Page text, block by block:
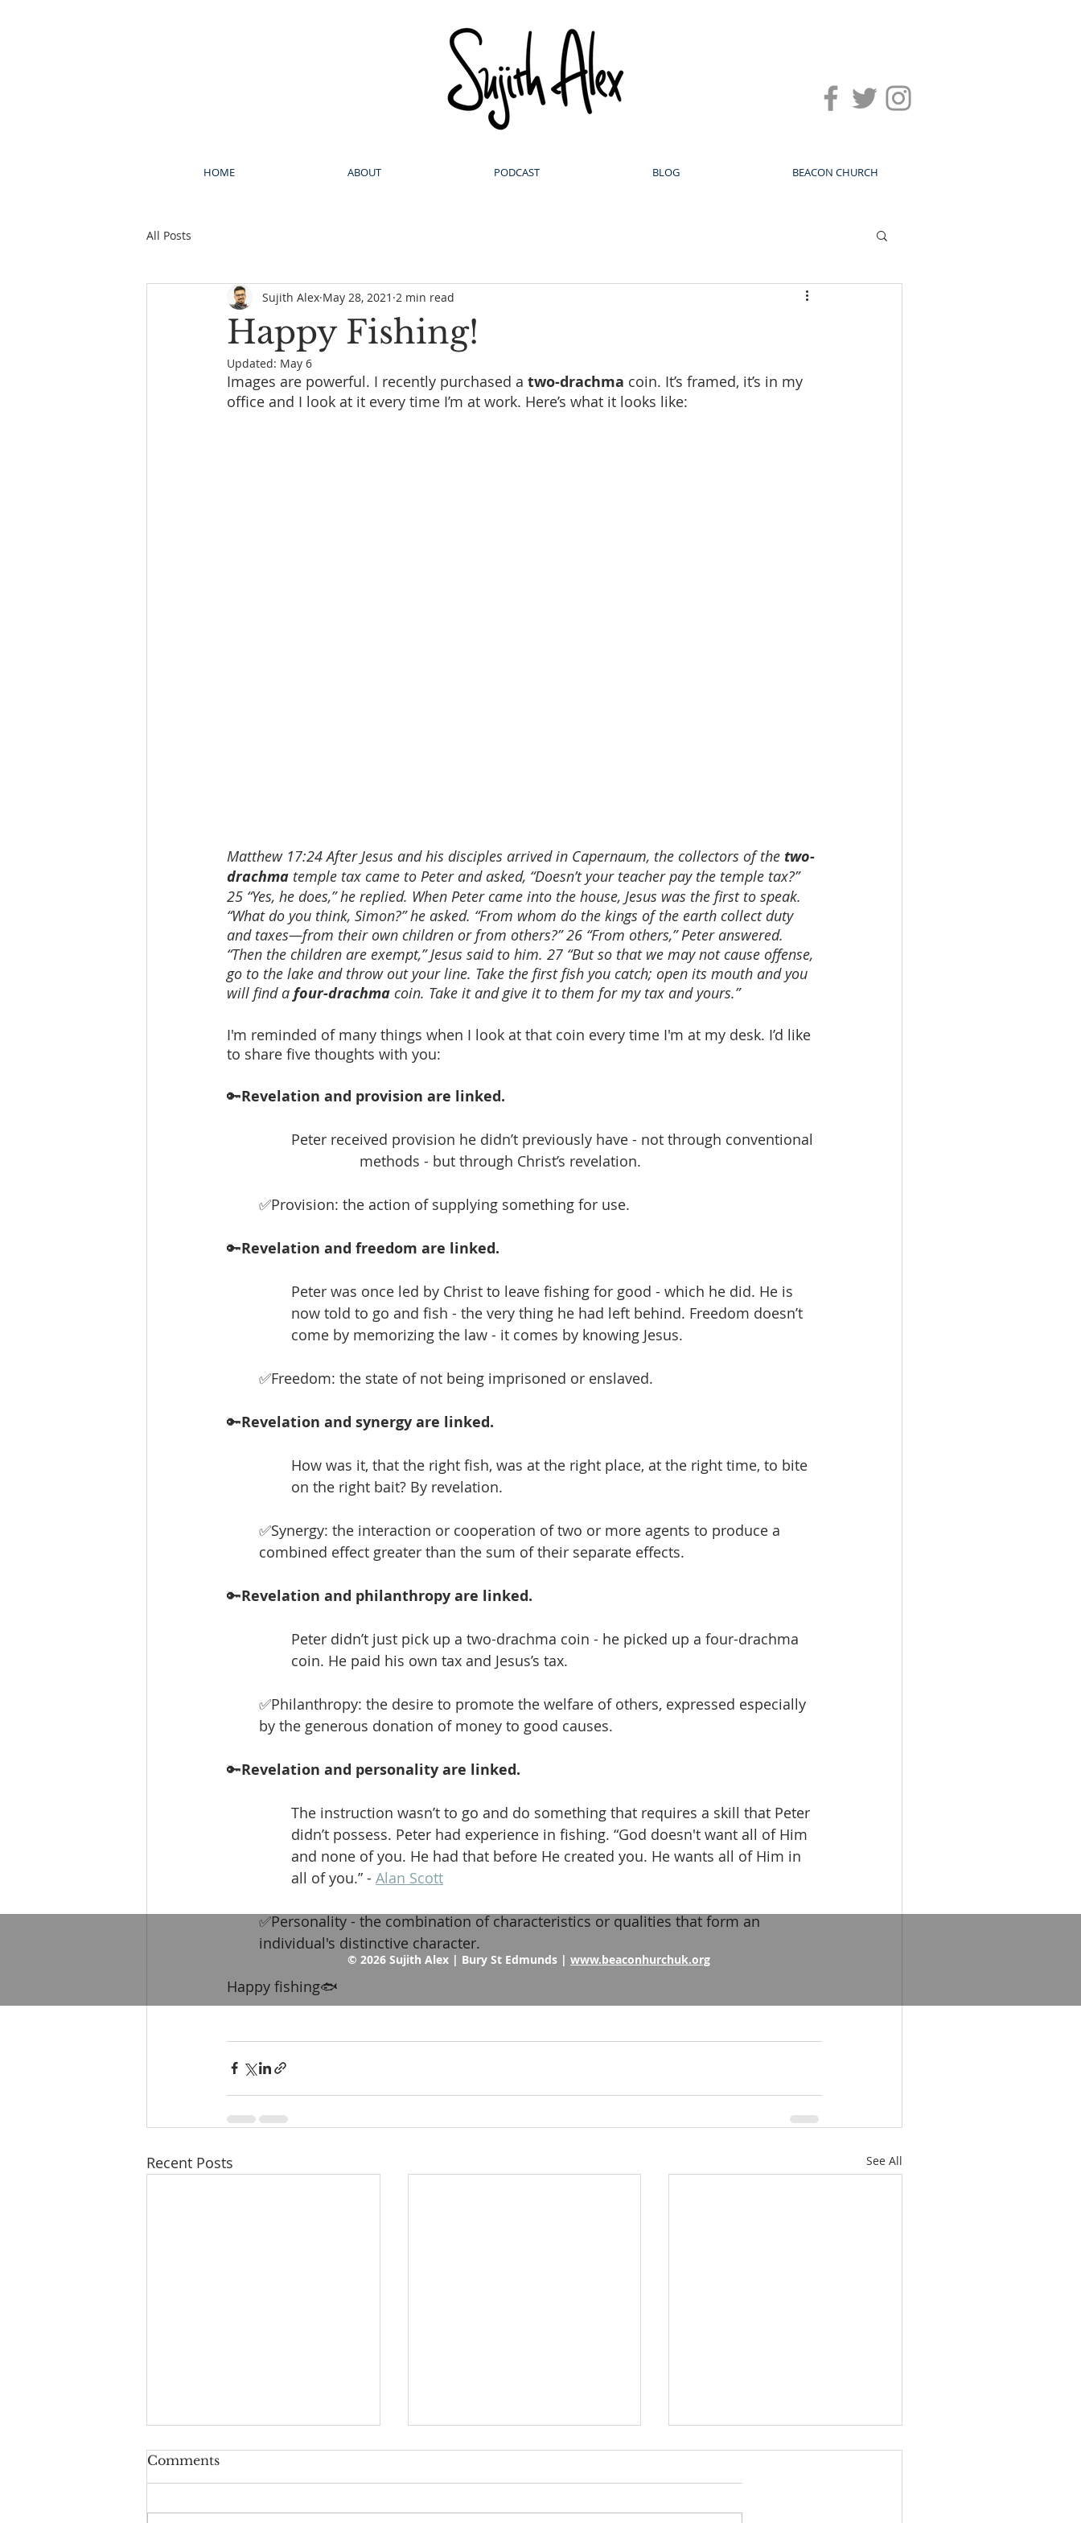
HOME ABOUT PODCAST BLOG BEACON CHURCH
All Posts
Happy Fishing!
Sujith Alex May 28, 2021 2 min read
Updated: May 6
Images are powerful. I recently purchased a two-drachma coin. It’s framed, it’s in my
office and I look at it every time I’m at work. Here’s what it looks like:
Matthew 17:24 After Jesus and his disciples arrived in Capernaum, the collectors of the two-
drachma temple tax came to Peter and asked, “Doesn’t your teacher pay the temple tax?”
25 “Yes, he does,” he replied. When Peter came into the house, Jesus was the first to speak.
“What do you think, Simon?” he asked. “From whom do the kings of the earth collect duty
and taxes—from their own children or from others?” 26 “From others,” Peter answered.
“Then the children are exempt,” Jesus said to him. 27 “But so that we may not cause offense,
go to the lake and throw out your line. Take the first fish you catch; open its mouth and you
will find a four-drachma coin. Take it and give it to them for my tax and yours.”
I'm reminded of many things when I look at that coin every time I'm at my desk. I’d like
to share five thoughts with you:
🔑Revelation and provision are linked.
Peter received provision he didn’t previously have - not through conventional
		 methods - but through Christ’s revelation.
✅Provision: the action of supplying something for use.
🔑Revelation and freedom are linked.
Peter was once led by Christ to leave fishing for good - which he did. He is
now told to go and fish - the very thing he had left behind. Freedom doesn’t
come by memorizing the law - it comes by knowing Jesus.
✅Freedom: the state of not being imprisoned or enslaved.
🔑Revelation and synergy are linked.
How was it, that the right fish, was at the right place, at the right time, to bite
on the right bait? By revelation.
✅Synergy: the interaction or cooperation of two or more agents to produce a
combined effect greater than the sum of their separate effects.
🔑Revelation and philanthropy are linked.
Peter didn’t just pick up a two-drachma coin - he picked up a four-drachma
coin. He paid his own tax and Jesus’s tax.
✅Philanthropy: the desire to promote the welfare of others, expressed especially
by the generous donation of money to good causes.
🔑Revelation and personality are linked.
The instruction wasn’t to go and do something that requires a skill that Peter
didn’t possess. Peter had experience in fishing. “God doesn't want all of Him
and none of you. He had that before He created you. He wants all of Him in
all of you.” - Alan Scott
✅Personality - the combination of characteristics or qualities that form an
individual's distinctive character.
Happy fishing🐟
Recent Posts See All
Comments
© 2026 Sujith Alex | Bury St Edmunds | www.beaconhurchuk.org